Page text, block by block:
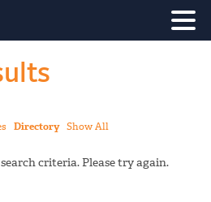
Directory Show All
criteria. Please try again.